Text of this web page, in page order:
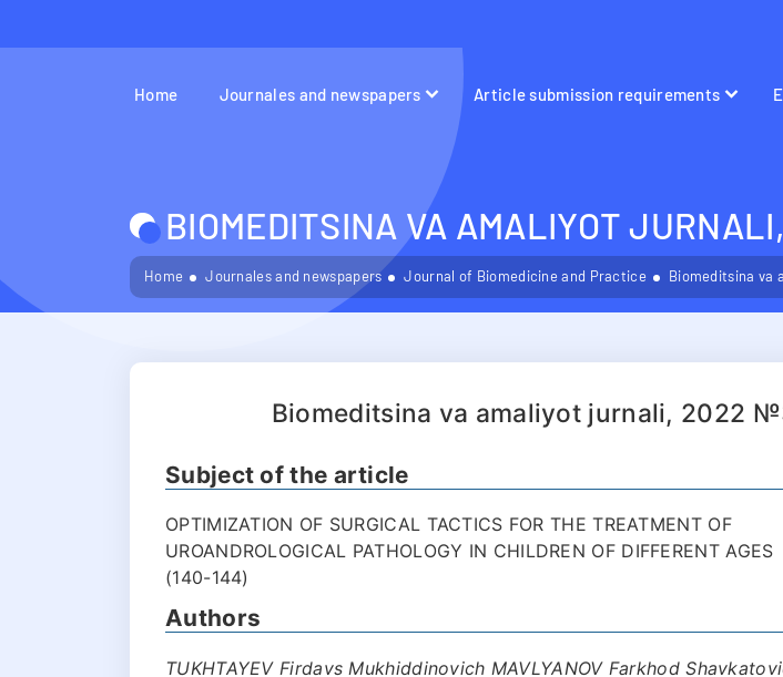
Home Journales and newspapers Article submission requirements
BIOMEDITSINA VA AMALIYOT
Home Journales and newspapers Journal of Biomedicine and Practice Biomeditsina va
Biomeditsina va amaliyot jurnali, 2022
Subject of the article
OPTIMIZATION OF SURGICAL TACTICS FOR THE TREATMENT OF
UROANDROLOGICAL PATHOLOGY IN CHILDREN OF DIFFERENT AGES
(140-144)
Authors
TUKHTAYEV Firdavs Mukhiddinovich MAVLYANOV Farkhod